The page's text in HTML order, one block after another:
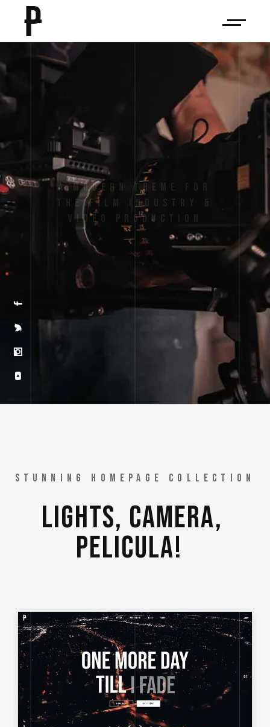
Pel cula
A Modern Theme for
the Film Industry &
Video Production
VIEW MORE
STUNNING HOMEPAGE COLLECTION
LIGHTS, CAMERA,
PELICULA!